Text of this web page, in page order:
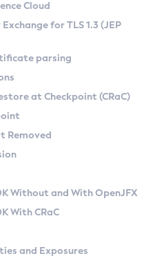
Linux
on Linux
Zulu Versions
Kit
API
Checkpoint
Cloud
for TLS 1.3 (JEP
parsing
at Checkpoint (CRaC)
Removed
Without and With OpenJFX
With CRaC
and Exposures